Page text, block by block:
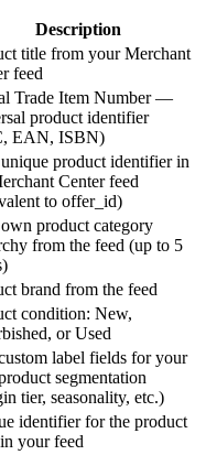
Description
title from your Merchant
feed
Trade Item Number —
product identifier
EAN, ISBN)
product identifier in
Center feed
to offer_id)
product category
from the feed (up to 5
brand from the feed
condition: New,
or Used
label fields for your
segmentation
tier, seasonality, etc.)
identifier for the product
your feed